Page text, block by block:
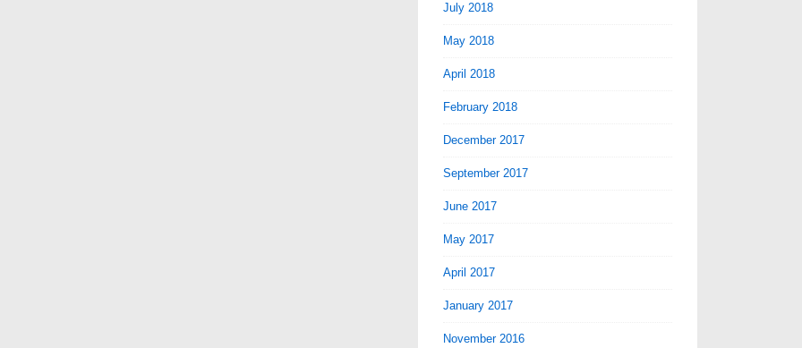
July 2018
May 2018
April 2018
February 2018
December 2017
September 2017
June 2017
May 2017
April 2017
January 2017
November 2016